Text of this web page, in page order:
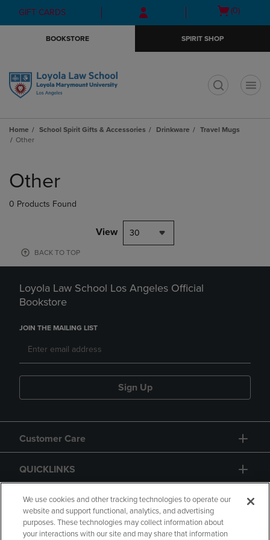
Skip
to
Skip
to
menu
GIFT CARDS
Open
(0)
BOOKSTORE SPIRIT SHOP
Home School Spirit Gifts & Accessories Drinkware
Travel Mugs
Other
products
Other
0 Products Found
View 30
BACK TO TOP
Loyola Law School Los Angeles Official
Bookstore
JOIN THE MAILING LIST
Sign Up
Customer Care
QUICKLINKS
GIFT CARD
We use cookies and other tracking technologies to operate our
website and support functional, analytics, and advertising
purposes. These technologies may collect information about
your interactions with our site and may share that information